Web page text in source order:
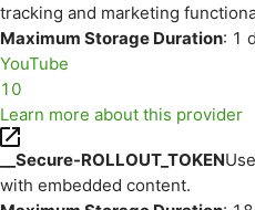
tracking and marketing
Maximum Storage Duration: 1
YouTube
10
Learn more about this provider
__Secure-ROLLOUT_TOKEN
with embedded content.